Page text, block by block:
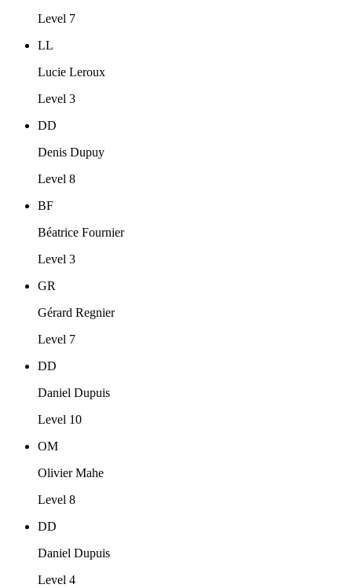
Level 7
LL
Lucie Leroux
Level 3
DD
Denis Dupuy
Level 8
BF
Béatrice Fournier
Level 3
GR
Gérard Regnier
Level 7
DD
Daniel Dupuis
Level 10
OM
Olivier Mahe
Level 8
DD
Daniel Dupuis
Level 4